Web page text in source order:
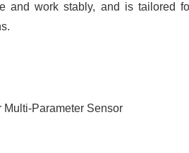
and work stably, and is tailored
Multi-Parameter Sensor